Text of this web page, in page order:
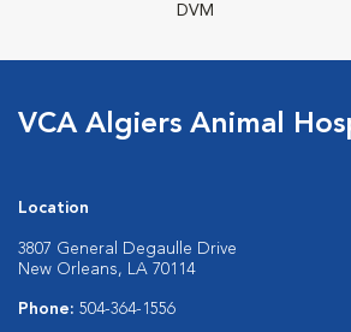
DVM
VCA Algiers Animal
Location
3807 General Degaulle Drive
New Orleans, LA 70114
Phone: 504-364-1556